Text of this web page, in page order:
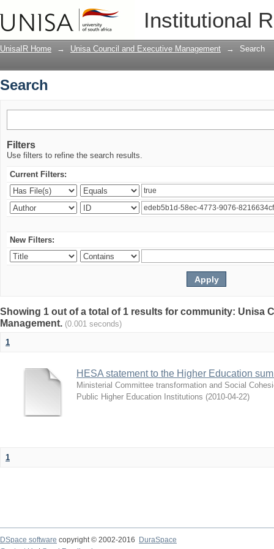
Institutional
UnisaIR Home → Unisa Council and Executive Management → Search
Search
Filters
Use filters to refine the search results.
Current Filters:
New Filters:
Showing 1 out of a total of 1 results for community: Unisa
Management. (0.001 seconds)
1
HESA statement to the Higher Education
Ministerial Committee transformation and Social
Public Higher Education Institutions (2010-04-22)
1
DSpace software copyright © 2002-2016
DuraSpace